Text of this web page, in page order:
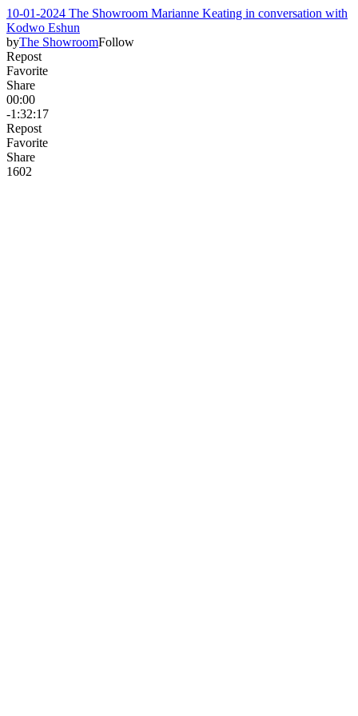
10-01-2024 The Showroom Marianne Keating in conversation with
Kodwo Eshun
byThe ShowroomFollow
Repost
Favorite
Share
00:00
-1:32:17
Repost
Favorite
Share
1602